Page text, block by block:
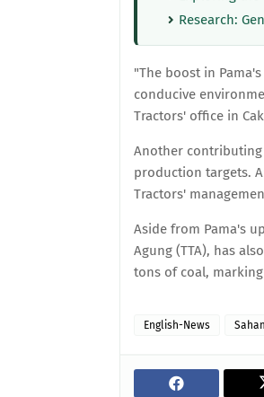
Research:
"The boost in
conducive
Tractors' office in
Another contributing
production targets.
Tractors'
Aside from Pama's
Agung (TTA), has
tons of coal, marking
English-News